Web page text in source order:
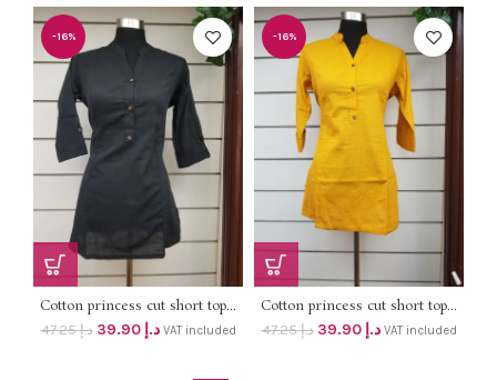
-16%
Cotton princess cut short top...
د.إ47.25 د.إ 39.90 VAT included
-16%
Cotton princess cut short top...
د.إ47.25 د.إ 39.90 VAT included